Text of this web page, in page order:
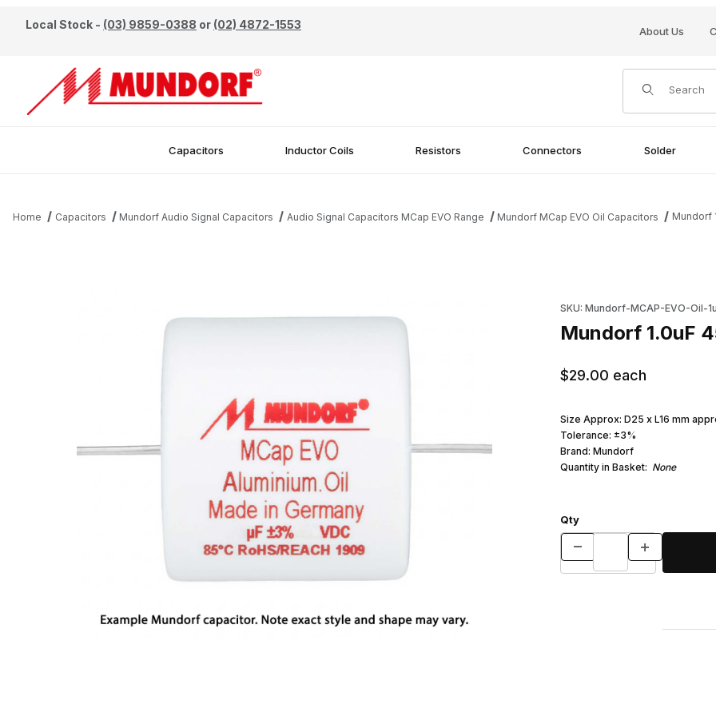
Local Stock - (03) 9859-0388 or (02) 4872-1553 About Us
Product Search
Capacitors Inductor Coils Resistors Connectors Solder
Home Capacitors Mundorf Audio Signal Capacitors Audio Signal Capacitors MCap EVO Range Mundorf MCap EVO Oil Capacitors Mundorf
SKU: Mundorf-MCAP-EVO-Oil-
Mundorf 1.0uF
$29.00 each
Size Approx: D25 x L16 mm
Tolerance: ±3%
Brand: Mundorf
Quantity in Basket: None
Qty